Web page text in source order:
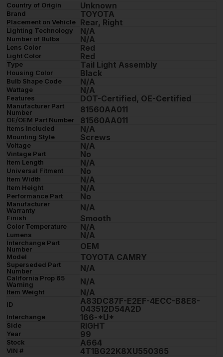
Country of Origin Unknown
Brand TOYOTA
Placement on Vehicle Rear, Right
Lighting Technology N/A
Number of Bulbs N/A
Lens Color Red
Light Color Red
Type Tail Light Assembly
Housing Color Black
Bulb Shape Code N/A
Wattage N/A
Features DOT-Certified, OE-Certified
Manufacturer Part
Number
81560AA011
OE/OEM Part Number 81560AA011
Items Included N/A
Mounting Style Screws
Voltage N/A
Vintage Part No
Item Length N/A
Universal Fitment No
Item Width N/A
Item Height N/A
Performance Part No
Manufacturer
Warranty
N/A
Finish Smooth
Color Temperature N/A
Lumens N/A
Interchange Part
Number
OEM
Model TOYOTA CAMRY
Superseded Part
Number
N/A
California Prop 65
Warning
N/A
Item Weight N/A
ID
A83DC87F-E2EF-4ECC-B8E8-
043512D54A2D
Interchange 166-*U*
Side RIGHT
Year 99
Stock A664
VIN # 4T1BG22K8XU550365